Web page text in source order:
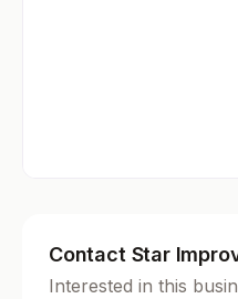
Contact Star
Interested in this